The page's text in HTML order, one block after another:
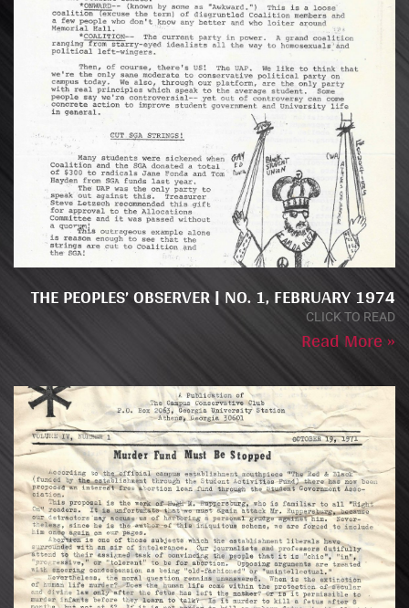
THE PEOPLES’ OBSERVER | NO. 1, FEBRUARY 1974
CLICK TO READ
Read More »